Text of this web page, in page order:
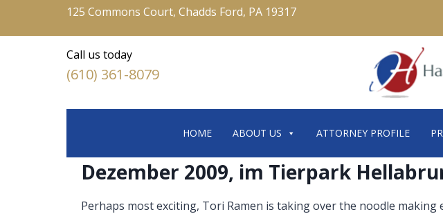
125 Commons Court, Chadds Ford, PA 19317
Call us today
(610) 361-8079
HOME ABOUT US ATTORNEY PROFILE
Dezember 2009, im Tierpark
Perhaps most exciting, Tori Ramen is taking over the noodle